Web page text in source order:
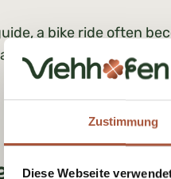
Zustimmung
Diese Webseite
a bike ride often
and explore the
MTB tours |